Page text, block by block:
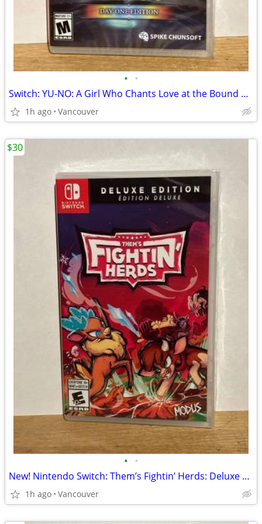
• •
Switch: YU-NO: A Girl Who Chants Love at the Bound of this World
1h ago Vancouver
• •
New! Nintendo Switch: Them’s Fightin’ Herds: Deluxe Edition
1h ago Vancouver
$30